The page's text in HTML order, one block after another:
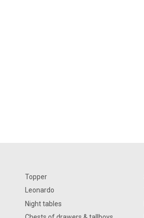
Topper
Leonardo
Night tables